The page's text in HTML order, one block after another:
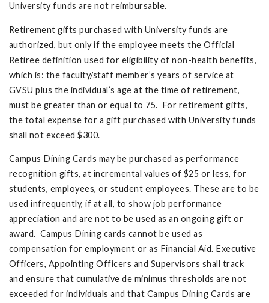
University funds are not reimbursable.
Retirement gifts purchased with University funds are
authorized, but only if the employee meets the Official
Retiree definition used for eligibility of non-health benefits,
which is: the faculty/staff member’s years of service at
GVSU plus the individual’s age at the time of retirement,
must be greater than or equal to 75. For retirement gifts,
the total expense for a gift purchased with University funds
shall not exceed $300.
Campus Dining Cards may be purchased as performance
recognition gifts, at incremental values of $25 or less, for
students, employees, or student employees. These are to be
used infrequently, if at all, to show job performance
appreciation and are not to be used as an ongoing gift or
award. Campus Dining cards cannot be used as
compensation for employment or as Financial Aid. Executive
Officers, Appointing Officers and Supervisors shall track
and ensure that cumulative de minimus thresholds are not
exceeded for individuals and that Campus Dining Cards are